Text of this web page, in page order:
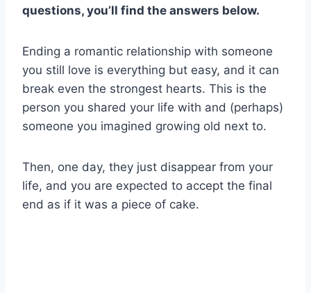
questions, you’ll find the answers below.
Ending a romantic relationship with someone
you still love is everything but easy, and it can
break even the strongest hearts. This is the
person you shared your life with and (perhaps)
someone you imagined growing old next to.
Then, one day, they just disappear from your
life, and you are expected to accept the final
end as if it was a piece of cake.